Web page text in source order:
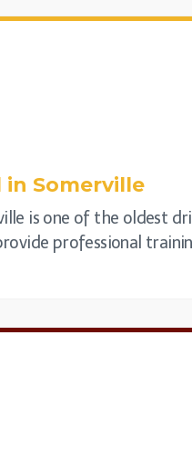
in Somerville
is one of the oldest
professional